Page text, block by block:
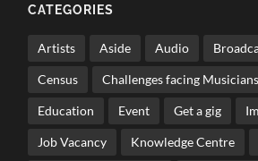
CATEGORIES
Artists Aside Audio
Census Challenges facing Musicians
Education Event Get a gig
Job Vacancy Knowledge Centre